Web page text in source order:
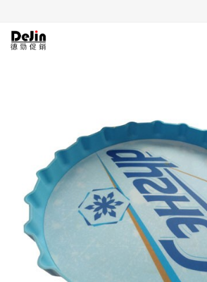
Download
Contact us